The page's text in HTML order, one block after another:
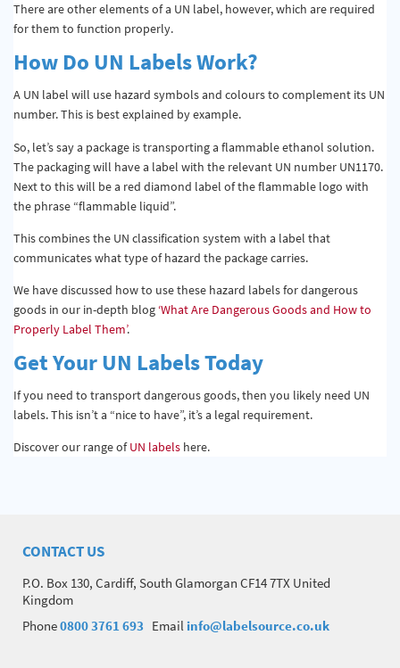
There are other elements of a UN label, however, which are required
for them to function properly.
How Do UN Labels Work?
A UN label will use hazard symbols and colours to complement its UN
number. This is best explained by example.
So, let’s say a package is transporting a flammable ethanol solution.
The packaging will have a label with the relevant UN number UN1170.
Next to this will be a red diamond label of the flammable logo with
the phrase “flammable liquid”.
This combines the UN classification system with a label that
communicates what type of hazard the package carries.
We have discussed how to use these hazard labels for dangerous
goods in our in-depth blog‘What Are Dangerous Goods and How to
Properly Label Them’.
Get Your UN Labels Today
If you need to transport dangerous goods, then you likely need UN
labels. This isn’t a “nice to have”, it’s a legal requirement.
Discover our range ofUN labels here.
CONTACT US
P.O. Box 130, Cardiff, South Glamorgan CF14 7TX United
Kingdom
Phone0800 3761 693 Email info@labelsource.co.uk